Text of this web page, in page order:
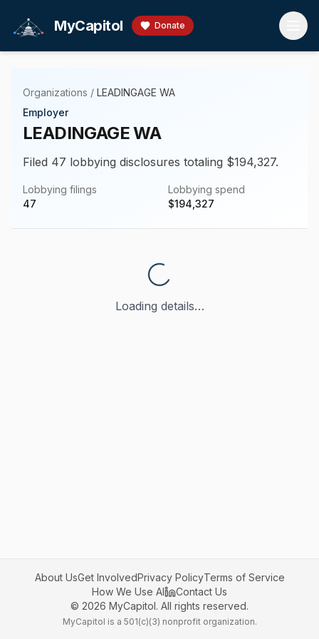
MyCapitol Donate
Organizations / LEADINGAGE WA
Employer
LEADINGAGE WA
Filed 47 lobbying disclosures totaling $194,327.
Lobbying filings
47
Lobbying spend
$194,327
Loading details…
About UsGet InvolvedPrivacy PolicyTerms of Service
How We Use AI
Contact Us
© 2026 MyCapitol. All rights reserved.
MyCapitol is a 501(c)(3) nonprofit organization.